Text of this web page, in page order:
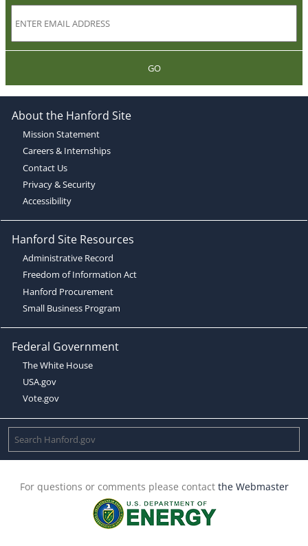
GO
About the Hanford Site
Mission Statement
Careers & Internships
Contact Us
Privacy & Security
Accessibility
Hanford Site Resources
Administrative Record
Freedom of Information Act
Hanford Procurement
Small Business Program
Federal Government
The White House
USA.gov
Vote.gov
For questions or comments please contact the Webmaster